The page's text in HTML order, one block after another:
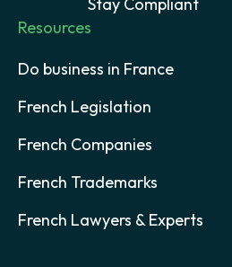
Stay Compliant
Resources
Do business in France
French Legislation
French Companies
French Trademarks
French Lawyers & Experts